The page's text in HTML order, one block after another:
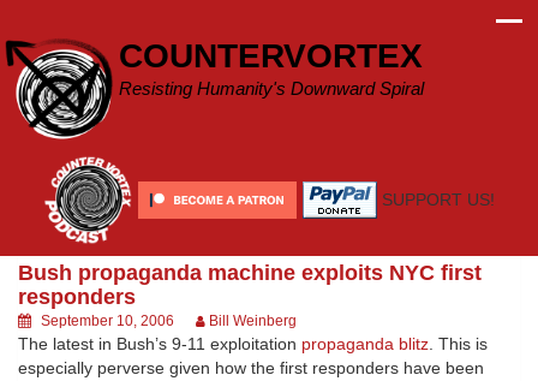
content
COUNTERVORTEX
Resisting Humanity's Downward Spiral
SUPPORT US!
Bush propaganda machine exploits NYC first
responders
September 10, 2006 Bill Weinberg
The latest in Bush’s 9-11 exploitation propaganda blitz. This is
especially perverse given how the first responders have been